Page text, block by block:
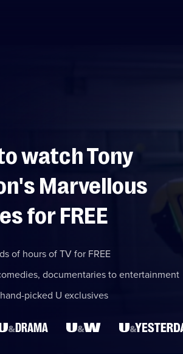
watch Tony
Marvellous
for FREE
of hours of TV for FREE
documentaries to entertainment
picked U exclusives